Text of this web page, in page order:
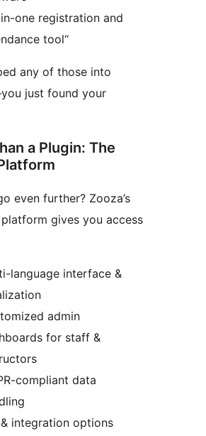
in-one registration and
tool“
any of those into
just found your
a Plugin: The
even further? Zooza’s
gives you access
language interface &
admin
for staff &
compliant data
integration options